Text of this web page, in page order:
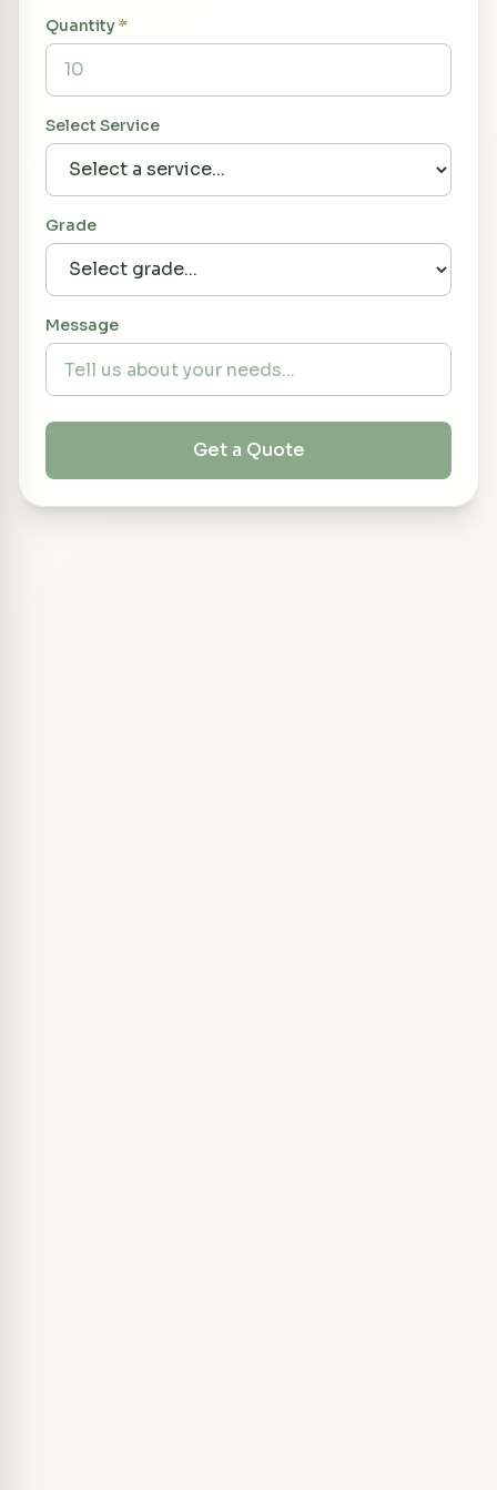
Quantity*
Select Service
Grade
Message
Get a Quote